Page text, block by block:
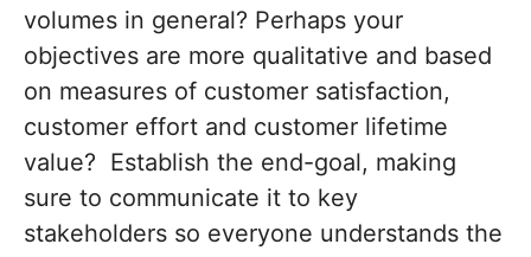
volumes in general? Perhaps your
objectives are more qualitative and based
on measures of customer satisfaction,
customer effort and customer lifetime
value? Establish the end-goal, making
sure to communicate it to key
stakeholders so everyone understands the